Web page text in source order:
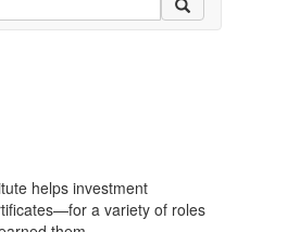
helps investment
a variety of roles